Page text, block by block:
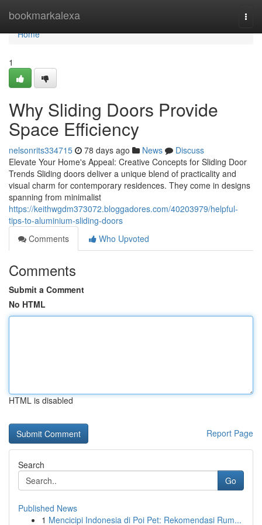
bookmarkalexa
Home
Home
1
Why Sliding Doors Provide
Space Efficiency
nelsonrits334715 78 days ago News
Discuss
Elevate Your Home's Appeal: Creative Concepts for Sliding Door
Trends Sliding doors deliver a unique blend of practicality and
visual charm for contemporary residences. They come in designs
spanning from minimalist
https://keithwgdm373072.bloggadores.com/40203979/helpful-
tips-to-aluminium-sliding-doors
Comments
Who Upvoted
Comments
Submit a Comment
No HTML
HTML is disabled
Report Page
Search
Go
Published News
1 Mencicipi Indonesia di Poi Pet: Rekomendasi Rum...